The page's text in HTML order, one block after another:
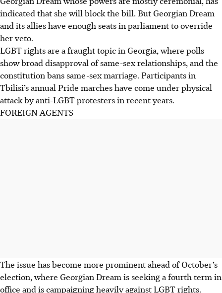
indicated that she will block the bill. But Georgian Dream
and its allies have enough seats in parliament to override
her veto.
LGBT rights are a fraught topic in Georgia, where polls
show broad disapproval of same-sex relationships, and the
constitution bans same-sex marriage. Participants in
Tbilisi’s annual Pride marches have come under physical
attack by anti-LGBT protesters in recent years.
FOREIGN AGENTS
The issue has become more prominent ahead of October’s
election, where Georgian Dream is seeking a fourth term in
office and is campaigning heavily against LGBT rights.